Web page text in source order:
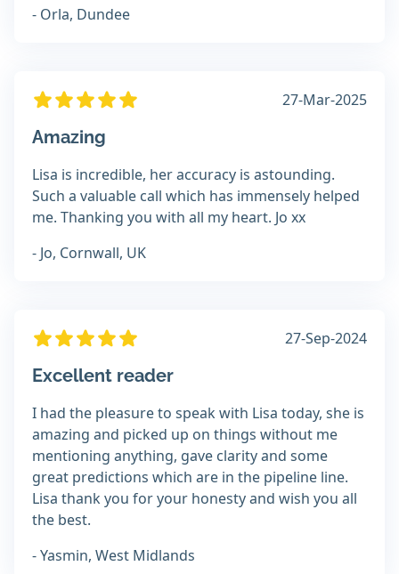
- Orla, Dundee
27-Mar-2025
Amazing
Lisa is incredible, her accuracy is astounding.
Such a valuable call which has immensely helped
me. Thanking you with all my heart. Jo xx
- Jo, Cornwall, UK
27-Sep-2024
Excellent reader
I had the pleasure to speak with Lisa today, she is
amazing and picked up on things without me
mentioning anything, gave clarity and some
great predictions which are in the pipeline line.
Lisa thank you for your honesty and wish you all
the best.
- Yasmin, West Midlands